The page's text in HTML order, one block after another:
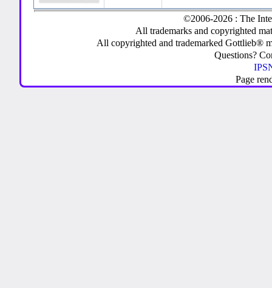
©2006-2026 : The
All trademarks and copyrighted
All copyrighted and trademarked Gottlieb®
Questions?
Page